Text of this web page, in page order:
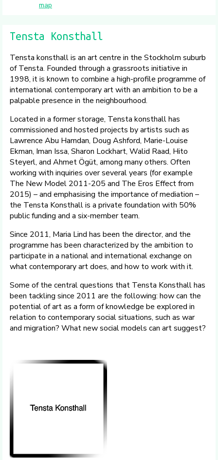
map
Tensta Konsthall
Tensta konsthall is an art centre in the Stockholm suburb
of Tensta. Founded through a grassroots initiative in
1998, it is known to combine a high-profile programme of
international contemporary art with an ambition to be a
palpable presence in the neighbourhood.
Located in a former storage, Tensta konsthall has
commissioned and hosted projects by artists such as
Lawrence Abu Hamdan, Doug Ashford, Marie-Louise
Ekman, Iman Issa, Sharon Lockhart, Walid Raad, Hito
Steyerl, and Ahmet Ögüt, among many others. Often
working with inquiries over several years (for example
The New Model 2011-205 and The Eros Effect from
2015) – and emphasising the importance of mediation –
the Tensta Konsthall is a private foundation with 50%
public funding and a six-member team.
Since 2011, Maria Lind has been the director, and the
programme has been characterized by the ambition to
participate in a national and international exchange on
what contemporary art does, and how to work with it.
Some of the central questions that Tensta Konsthall has
been tackling since 2011 are the following: how can the
potential of art as a form of knowledge be explored in
relation to contemporary social situations, such as war
and migration? What new social models can art suggest?